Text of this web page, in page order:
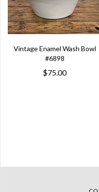
Vintage Enamel Wash Bowl
#6898
$75.00